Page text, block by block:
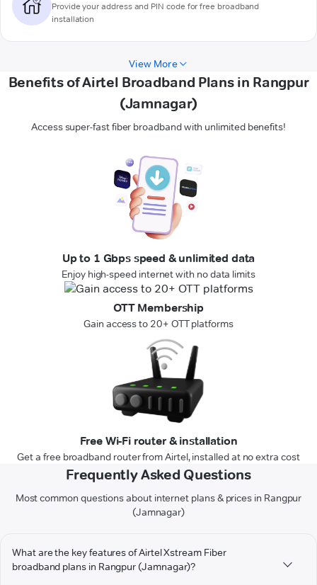
Provide your address and PIN code for free broadband
installation
View More
Benefits of Airtel Broadband Plans in Rangpur
(Jamnagar)
Access super-fast fiber broadband with unlimited benefits!
Up to 1 Gbps speed & unlimited data
Enjoy high-speed internet with no data limits
OTT Membership
Gain access to 20+ OTT platforms
Free Wi-Fi router & installation
Get a free broadband router from Airtel, installed at no extra cost
Frequently Asked Questions
Most common questions about internet plans & prices in Rangpur
(Jamnagar)
What are the key features of Airtel Xstream Fiber
broadband plans in Rangpur (Jamnagar)?